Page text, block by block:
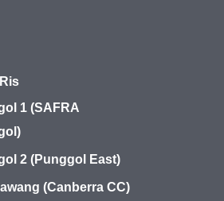
1 (SAFRA
2 (Punggol East)
(Canberra CC)